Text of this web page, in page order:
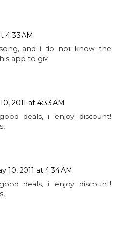
4:33 AM
and i do not know the
app to giv
2011 at 4:33 AM
deals, i enjoy discount!
10, 2011 at 4:34 AM
deals, i enjoy discount!